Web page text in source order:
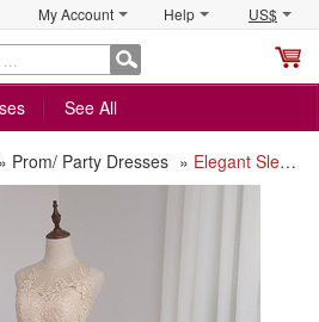
My Account Help US$
See All
» Prom/ Party Dresses » Elegant Sleeveless Floor Length Tulle Prom/ Party/ Formal Dress